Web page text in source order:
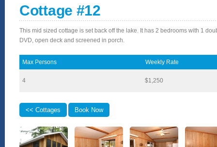
Cottage #12
This mid sized cottage is set back off the lake. It has 2 bedrooms with 1
DVD, open deck and screened in porch.
Max Persons Weekly Rate
4 $1,250
<< Cottages Book Now